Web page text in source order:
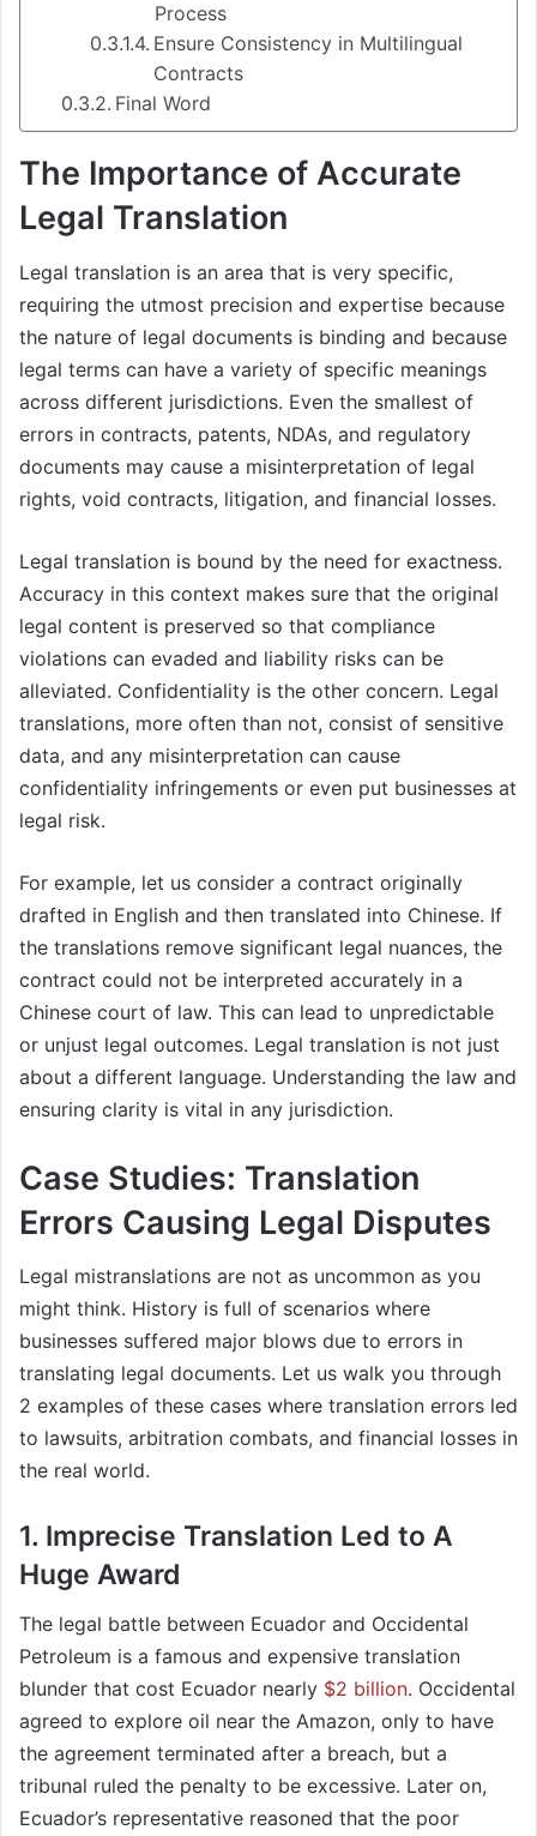
Process​
Ensure Consistency in Multilingual
Contracts
Final Word
The Importance of Accurate
Legal Translation
Legal translation is an area that is very specific,
requiring the utmost precision and expertise because
the nature of legal documents is binding and because
legal terms can have a variety of specific meanings
across different jurisdictions. Even the smallest of
errors in contracts, patents, NDAs, and regulatory
documents may cause a misinterpretation of legal
rights, void contracts, litigation, and financial losses.
Legal translation is bound by the need for exactness.
Accuracy in this context makes sure that the original
legal content is preserved so that compliance
violations can evaded and liability risks can be
alleviated. Confidentiality is the other concern. Legal
translations, more often than not, consist of sensitive
data, and any misinterpretation can cause
confidentiality infringements or even put businesses at
legal risk.
For example, let us consider a contract originally
drafted in English and then translated into Chinese. If
the translations remove significant legal nuances, the
contract could not be interpreted accurately in a
Chinese court of law. This can lead to unpredictable
or unjust legal outcomes. Legal translation is not just
about a different language. Understanding the law and
ensuring clarity is vital in any jurisdiction.
Case Studies: Translation
Errors Causing Legal Disputes
Legal mistranslations are not as uncommon as you
might think. History is full of scenarios where
businesses suffered major blows due to errors in
translating legal documents. Let us walk you through
2 examples of these cases where translation errors led
to lawsuits, arbitration combats, and financial losses in
the real world.
1. Imprecise Translation Led to A
Huge Award
The legal battle between Ecuador and Occidental
Petroleum is a famous and expensive translation
blunder that cost Ecuador nearly $2 billion. Occidental
agreed to explore oil near the Amazon, only to have
the agreement terminated after a breach, but a
tribunal ruled the penalty to be excessive. Later on,
Ecuador’s representative reasoned that the poor